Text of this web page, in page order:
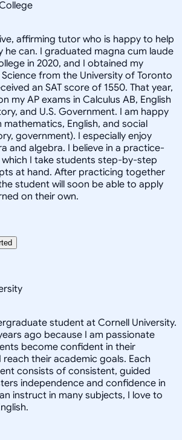
affirming tutor who is happy to help
he can. I graduated magna cum laude
in 2020, and I obtained my
from the University of Toronto
an SAT score of 1550. That year,
my AP exams in Calculus AB, English
and U.S. Government. I am happy
English, and social
government). I especially enjoy
and algebra. I believe in a practice-
I take students step-by-step
at hand. After practicing together
student will soon be able to apply
on their own.
student at Cornell University.
ago because I am passionate
become confident in their
reach their academic goals. Each
consists of consistent, guided
independence and confidence in
instruct in many subjects, I love to